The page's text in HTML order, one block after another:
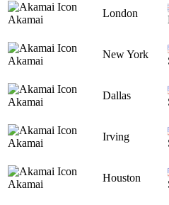
Akamai
London
Akamai
New York
Akamai
Dallas
Akamai
Irving
Akamai
Houston